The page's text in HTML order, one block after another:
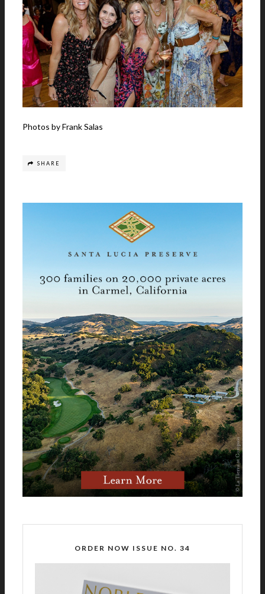
Photos by Frank Salas
SHARE
ORDER NOW ISSUE NO. 34